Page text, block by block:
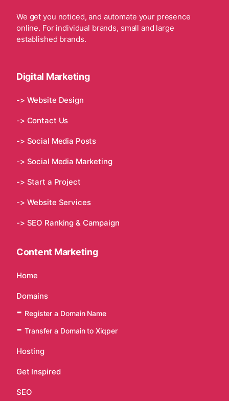
We get you noticed, and automate your presence
online. For individual brands, small and large
established brands.
Digital Marketing
-> Website Design
-> Contact Us
-> Social Media Posts
-> Social Media Marketing
-> Start a Project
-> Website Services
-> SEO Ranking & Campaign
Content Marketing
Home
Domains
Register a Domain Name
Transfer a Domain to Xiqper
Hosting
Get Inspired
SEO